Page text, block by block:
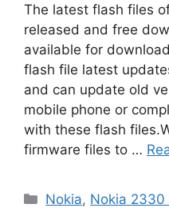
The latest flash files
released and free
available for
flash file latest
and can update old
mobile phone or
with these flash
firmware files to …
Categories
Nokia, Nokia 2330